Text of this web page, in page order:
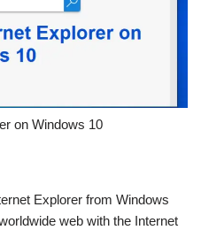
on Windows 10
Explorer from Windows
web with the Internet